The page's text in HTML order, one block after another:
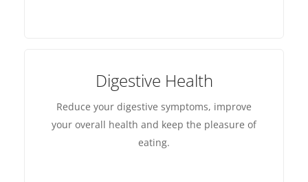
Digestive Health
Reduce your digestive symptoms, improve
your overall health and keep the pleasure of
eating.